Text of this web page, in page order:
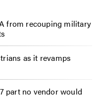
from recouping military
as it revamps
part no vendor would